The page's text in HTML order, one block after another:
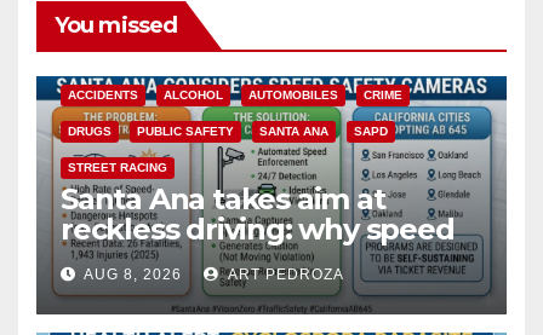
You missed
ACCIDENTS ALCOHOL AUTOMOBILES CRIME
DRUGS PUBLIC SAFETY SANTA ANA SAPD
STREET RACING
Santa Ana takes aim at
reckless driving: why speed
cameras are a win for public
safety
AUG 8, 2026 ART PEDROZA